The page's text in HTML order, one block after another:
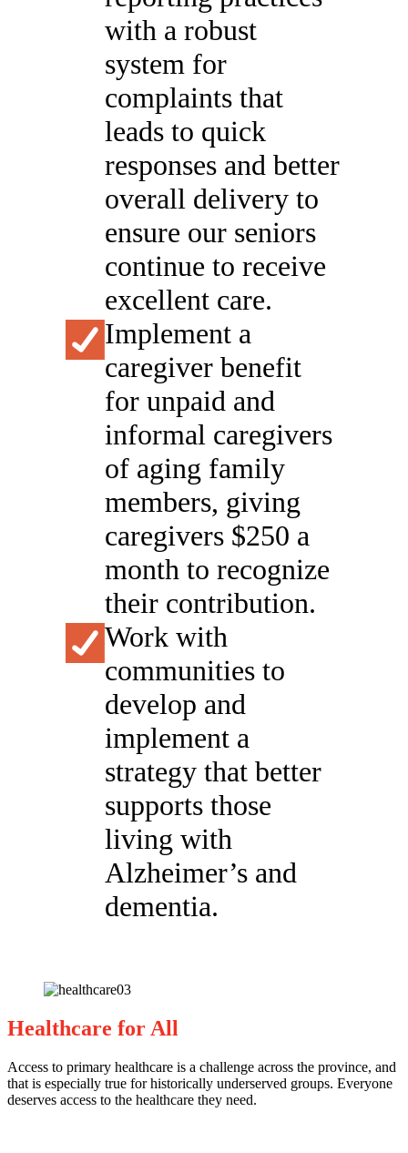
with a robust
system for
complaints that
leads to quick
responses and better
overall delivery to
ensure our seniors
continue to receive
excellent care.
Implement a
caregiver benefit
for unpaid and
informal caregivers
of aging family
members, giving
caregivers $250 a
month to recognize
their contribution.
Work with
communities to
develop and
implement a
strategy that better
supports those
living with
Alzheimer’s and
dementia.
Healthcare for All
Access to primary healthcare is a challenge across the province, and
that is especially true for historically underserved groups. Everyone
deserves access to the healthcare they need.